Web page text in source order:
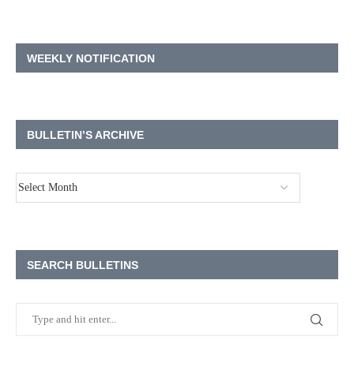
WEEKLY NOTIFICATION
BULLETIN’S ARCHIVE
SEARCH BULLETINS